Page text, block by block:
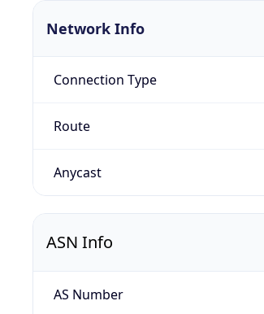
Network Info
Connection Type
Route
Anycast
ASN Info
AS Number